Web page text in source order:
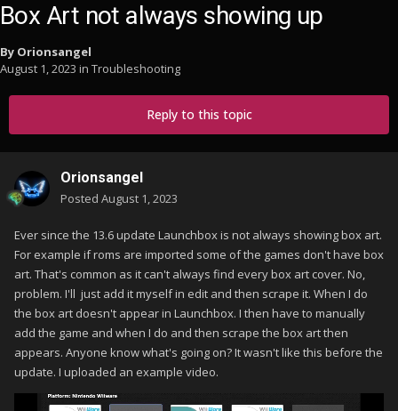
Box Art not always showing up
By Orionsangel
August 1, 2023 in Troubleshooting
Reply to this topic
Orionsangel
Posted August 1, 2023
Ever since the 13.6 update Launchbox is not always showing box art.
For example if roms are imported some of the games don't have box
art. That's common as it can't always find every box art cover. No,
problem. I'll just add it myself in edit and then scrape it. When I do
the box art doesn't appear in Launchbox. I then have to manually
add the game and when I do and then scrape the box art then
appears. Anyone know what's going on? It wasn't like this before the
update. I uploaded an example video.